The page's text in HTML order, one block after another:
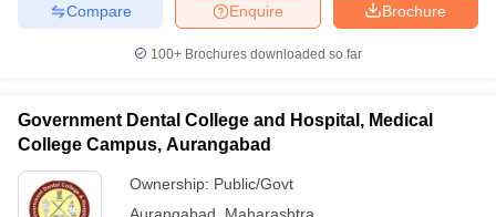
Brochure
Enquire
Compare
100+ Brochures downloaded so far
Government Dental College and Hospital, Medical
College Campus, Aurangabad
Ownership: Public/Govt